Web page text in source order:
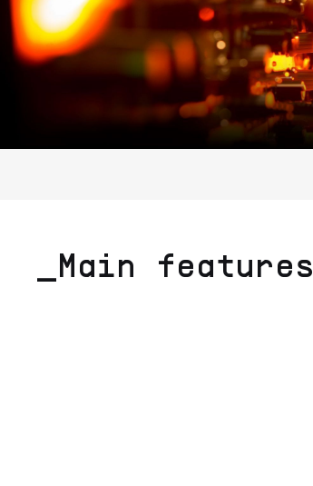
_Main features